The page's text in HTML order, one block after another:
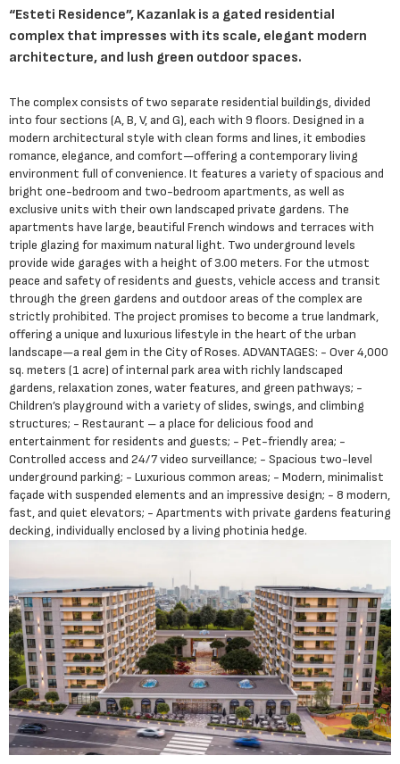
“Esteti Residence”, Kazanlak is a gated residential
complex that impresses with its scale, elegant modern
architecture, and lush green outdoor spaces.
The complex consists of two separate residential buildings, divided
into four sections (A, B, V, and G), each with 9 floors. Designed in a
modern architectural style with clean forms and lines, it embodies
romance, elegance, and comfort—offering a contemporary living
environment full of convenience. It features a variety of spacious and
bright one-bedroom and two-bedroom apartments, as well as
exclusive units with their own landscaped private gardens. The
apartments have large, beautiful French windows and terraces with
triple glazing for maximum natural light. Two underground levels
provide wide garages with a height of 3.00 meters. For the utmost
peace and safety of residents and guests, vehicle access and transit
through the green gardens and outdoor areas of the complex are
strictly prohibited. The project promises to become a true landmark,
offering a unique and luxurious lifestyle in the heart of the urban
landscape—a real gem in the City of Roses. ADVANTAGES: - Over 4,000
sq. meters (1 acre) of internal park area with richly landscaped
gardens, relaxation zones, water features, and green pathways; -
Children’s playground with a variety of slides, swings, and climbing
structures; - Restaurant – a place for delicious food and
entertainment for residents and guests; - Pet-friendly area; -
Controlled access and 24/7 video surveillance; - Spacious two-level
underground parking; - Luxurious common areas; - Modern, minimalist
façade with suspended elements and an impressive design; - 8 modern,
fast, and quiet elevators; - Apartments with private gardens featuring
decking, individually enclosed by a living photinia hedge.